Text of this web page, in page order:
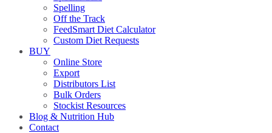
Spelling
Off the Track
FeedSmart Diet Calculator
Custom Diet Requests
BUY
Online Store
Export
Distributors List
Bulk Orders
Stockist Resources
Blog & Nutrition Hub
Contact